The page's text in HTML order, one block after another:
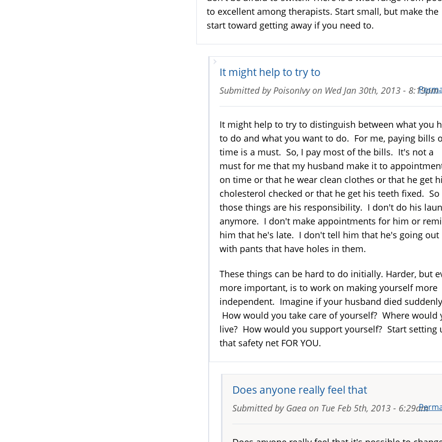
to excellent among therapists. Start small, but make the
start toward getting away if you need to.
It might help to try to
Submitted by PoisonIvyon Wed Jan 30th, 2013 - 8:19pm
It might help to try to distinguish between what you
to do and what you want to do. For me, paying bills
time is a must. So, I pay most of the bills. It's not a
must for me that my husband make it to
on time or that he wear clean clothes or that he get
cholesterol checked or that he get his teeth fixed. So
those things are his responsibility. I don't do his
anymore. I don't make appointments for him or
him that he's late. I don't tell him that he's going out
with pants that have holes in them.
These things can be hard to do initially. Harder, but
more important, is to work on making yourself more
independent. Imagine if your husband died
How would you take care of yourself? Where would
live? How would you support yourself? Start setting
that safety net FOR YOU.
Does anyone really feel that
Submitted by Gaea on Tue Feb 5th, 2013 - 6:29am